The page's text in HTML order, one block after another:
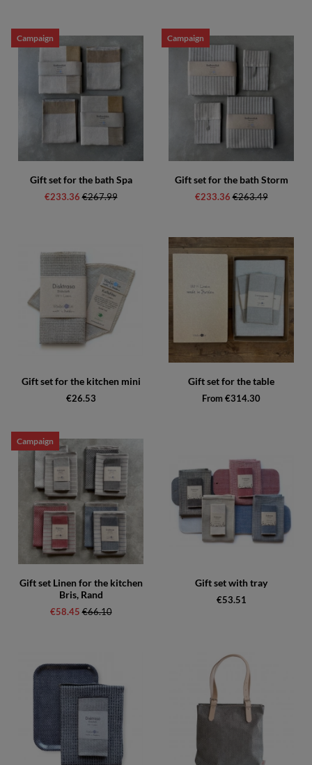
Campaign
Gift set for the bath Spa
€233.36 Regular price:
€267.99
Campaign
Gift set for the bath Storm
€233.36 Regular price:
€263.49
Gift set for the kitchen mini
€26.53
Gift set for the table
From €314.30
Campaign
Gift set Linen for the kitchen
Bris, Rand
€58.45 Regular price:
€66.10
Gift set with tray
€53.51